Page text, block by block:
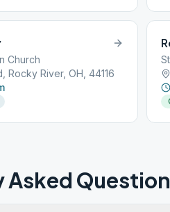
Church
Rocky River, OH, 44116
Asked